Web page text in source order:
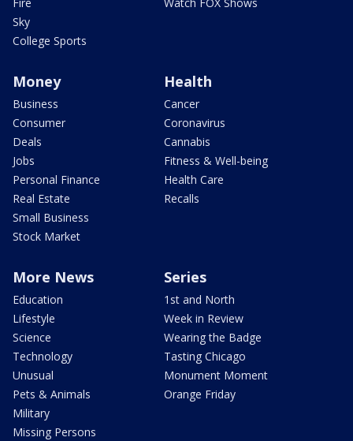
Sky
College Sports
Money
Business
Consumer
Deals
Jobs
Personal Finance
Real Estate
Small Business
Stock Market
Health
Cancer
Coronavirus
Cannabis
Fitness & Well-being
Health Care
Recalls
More News
Education
Lifestyle
Science
Technology
Unusual
Pets & Animals
Military
Missing Persons
Series
1st and North
Week in Review
Wearing the Badge
Tasting Chicago
Monument Moment
Orange Friday